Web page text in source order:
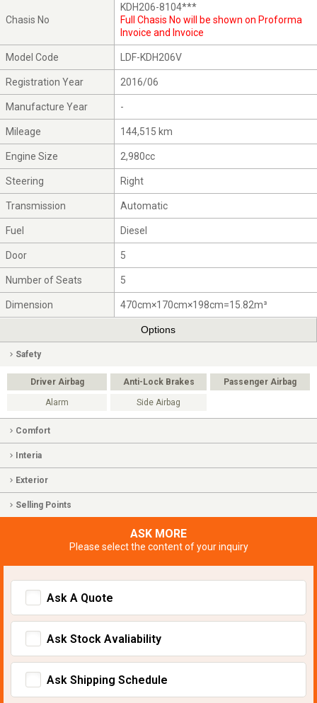
Chasis No
KDH206-8104***
Full Chasis No will be shown on Proforma
Invoice and Invoice
Model Code LDF-KDH206V
Registration Year 2016/06
Manufacture Year -
Mileage 144,515 km
Engine Size 2,980cc
Steering Right
Transmission Automatic
Fuel Diesel
Door 5
Number of Seats 5
Dimension 470cm×170cm×198cm=15.82m³
Options
Safety
Driver Airbag Anti-Lock Brakes Passenger Airbag
Alarm Side Airbag
Comfort
Interia
Exterior
Selling Points
ASK MORE
Please select the content of your inquiry
Ask A Quote
Ask Stock Avaliability
Ask Shipping Schedule